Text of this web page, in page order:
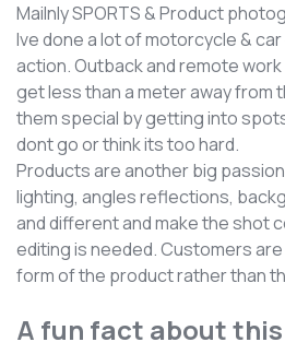
Mailnly SPORTS & Product
Ive done a lot of motorcycle &
action. Outback and remote
get less than a meter away from
them special by getting into
dont go or think its too hard.
Products are another big
lighting, angles reflections,
and different and make the shot
editing is needed. Customers
form of the product rather than
A fun fact about